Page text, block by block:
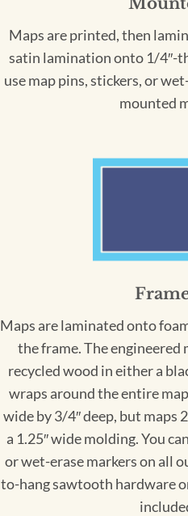
Maps are printed, then
satin lamination onto 1/4″-
use map pins, stickers, or
mounted
Maps are laminated onto
the frame. The engineered
recycled wood in either a
wraps around the entire
wide by 3/4″ deep, but maps
a 1.25″ wide molding. You
or wet-erase markers on all
to-hang sawtooth hardware